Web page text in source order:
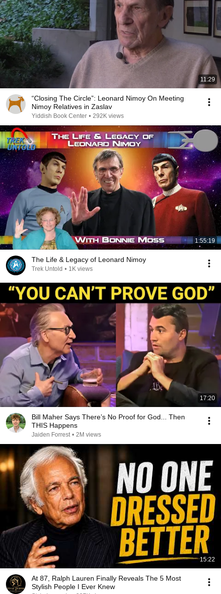
11:29
“Closing The Circle”: Leonard Nimoy On Meeting
Nimoy Relatives in Zaslav
Yiddish Book Center • 292K views
1:55:19
The Life & Legacy of Leonard Nimoy
Trek Untold • 1K views
17:20
Bill Maher Says There’s No Proof for God... Then
THIS Happens
Jaiden Forrest • 2M views
15:22
At 87, Ralph Lauren Finally Reveals The 5 Most
Stylish People I Ever Knew